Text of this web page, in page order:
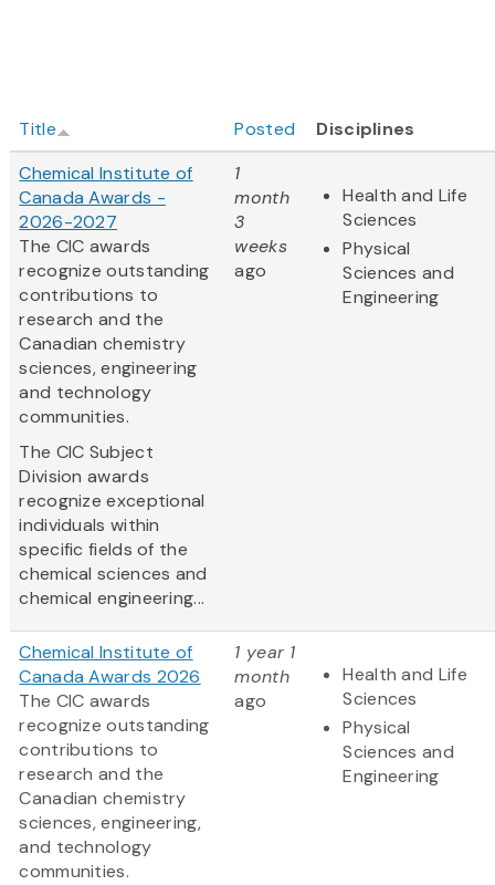
Title Posted
Disciplines
Chemical Institute of
Canada Awards -
2026-2027
The CIC awards
recognize outstanding
contributions to
research and the
Canadian chemistry
sciences, engineering
and technology
communities.
The CIC Subject
Division awards
recognize exceptional
individuals within
specific fields of the
chemical sciences and
chemical engineering...
1
month
3
weeks
ago
Health and Life
Sciences
Physical
Sciences and
Engineering
Chemical Institute of
Canada Awards 2026
The CIC awards
recognize outstanding
contributions to
research and the
Canadian chemistry
sciences, engineering,
and technology
communities.
1 year 1
month
ago
Health and Life
Sciences
Physical
Sciences and
Engineering